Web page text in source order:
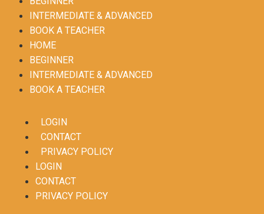
INTERMEDIATE & ADVANCED
BOOK A TEACHER
HOME
BEGINNER
INTERMEDIATE & ADVANCED
BOOK A TEACHER
LOGIN
CONTACT
PRIVACY POLICY
LOGIN
CONTACT
PRIVACY POLICY